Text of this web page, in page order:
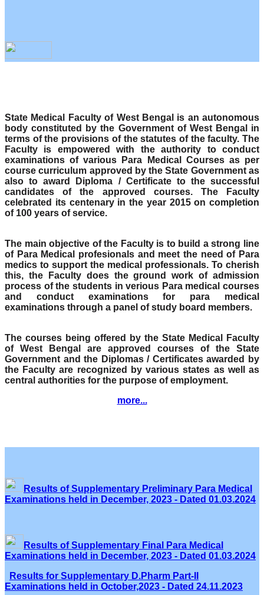
State Medical Faculty of West Bengal is an autonomous
body constituted by the Government of West Bengal in
terms of the provisions of the statutes of the faculty. The
Faculty is empowered with the authority to conduct
examinations of various Para Medical Courses as per
course curriculum approved by the State Government as
also to award Diploma / Certificate to the successful
candidates of the approved courses. The Faculty
celebrated its centenary in the year 2015 on completion
of 100 years of service.
The main objective of the Faculty is to build a strong line
of Para Medical profesionals and meet the need of Para
medics to support the medical professionals. To cherish
this, the Faculty does the ground work of admission
process of the students in verious Para medical courses
and conduct examinations for para medical
examinations through a panel of study board members.
The courses being offered by the State Medical Faculty
of West Bengal are approved courses of the State
Government and the Diplomas / Certificates awarded by
the Faculty are recognized by various states as well as
central authorities for the purpose of employment.
more...
Results of Supplementary Preliminary Para Medical
Examinations held in December, 2023 - Dated 01.03.2024
Results of Supplementary Final Para Medical
Examinations held in December, 2023 - Dated 01.03.2024
Results for Supplementary D.Pharm Part-II
Examinations held in October,2023 - Dated 24.11.2023